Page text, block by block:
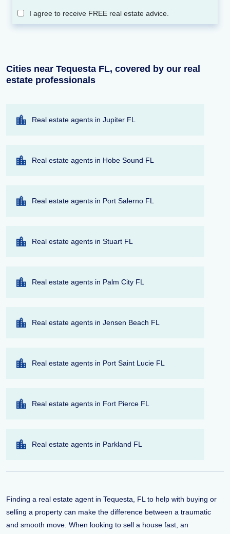
I agree to receive FREE real estate advice.
Cities near Tequesta FL, covered by our real
estate professionals
Real estate agents in Jupiter FL
Real estate agents in Hobe Sound FL
Real estate agents in Port Salerno FL
Real estate agents in Stuart FL
Real estate agents in Palm City FL
Real estate agents in Jensen Beach FL
Real estate agents in Port Saint Lucie FL
Real estate agents in Fort Pierce FL
Real estate agents in Parkland FL
Finding a real estate agent in Tequesta, FL to help with buying or
selling a property can make the difference between a traumatic
and smooth move. When looking to sell a house fast, an